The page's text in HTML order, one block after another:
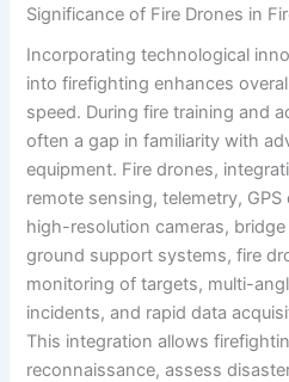
Significance of Fire Drones in
Incorporating technological
into firefighting enhances
speed. During fire training and
often a gap in familiarity with
equipment. Fire drones,
remote sensing, telemetry,
high-resolution cameras,
ground support systems, fire
monitoring of targets, multi-
incidents, and rapid data
This integration allows
reconnaissance, assess